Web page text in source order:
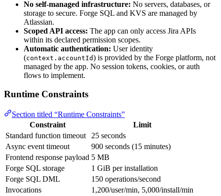
No self-managed infrastructure: No servers, databases, or
storage to secure. Forge SQL and KVS are managed by
Atlassian.
Scoped API access: The app can only access Jira APIs
within its declared permission scopes.
Automatic authentication: User identity
(context.accountId) is provided by the Forge platform, not
managed by the app. No session tokens, cookies, or auth
flows to implement.
Runtime Constraints
Section titled “Runtime Constraints”
Constraint
Limit
Standard function timeout
25 seconds
Async event timeout
900 seconds (15 minutes)
Frontend response payload 5 MB
Forge SQL storage
1 GiB per installation
Forge SQL DML
150 operations/second
Invocations
1,200/user/min, 5,000/install/min